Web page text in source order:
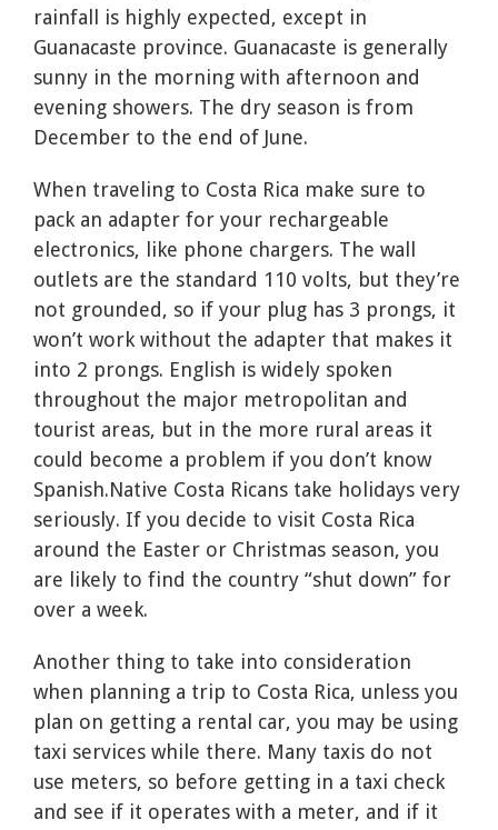
rainfall is highly expected, except in
Guanacaste province. Guanacaste is generally
sunny in the morning with afternoon and
evening showers. The dry season is from
December to the end of June.
When traveling to Costa Rica make sure to
pack an adapter for your rechargeable
electronics, like phone chargers. The wall
outlets are the standard 110 volts, but they’re
not grounded, so if your plug has 3 prongs, it
won’t work without the adapter that makes it
into 2 prongs. English is widely spoken
throughout the major metropolitan and
tourist areas, but in the more rural areas it
could become a problem if you don’t know
Spanish.Native Costa Ricans take holidays very
seriously. If you decide to visit Costa Rica
around the Easter or Christmas season, you
are likely to find the country “shut down” for
over a week.
Another thing to take into consideration
when planning a trip to Costa Rica, unless you
plan on getting a rental car, you may be using
taxi services while there. Many taxis do not
use meters, so before getting in a taxi check
and see if it operates with a meter, and if it